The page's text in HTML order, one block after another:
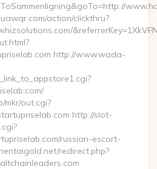
action/clickthru?
http://www.wada-
mkr/out.cgi?
http://slot-
russian-escort-
redirect.php?